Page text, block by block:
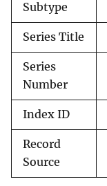
Subtype
Series Title
Series
Number
Index ID
Record
Source